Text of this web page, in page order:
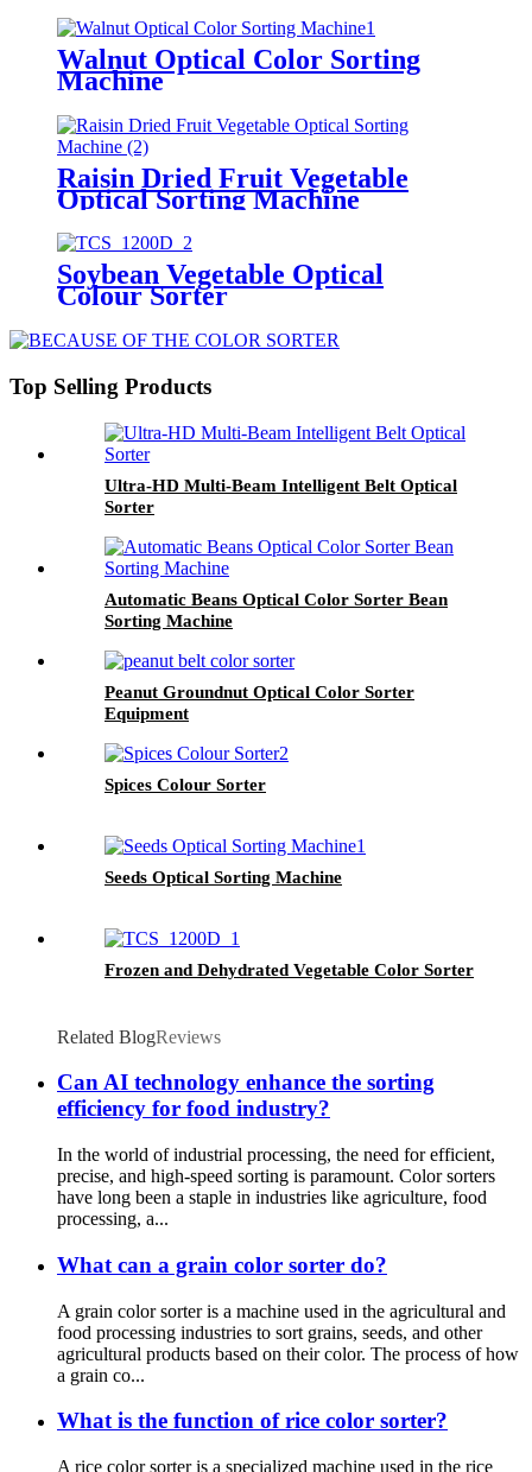
Walnut Optical Color Sorting
Machine
Raisin Dried Fruit Vegetable
Optical Sorting Machine
Soybean Vegetable Optical
Colour Sorter
Top Selling Products
Ultra-HD Multi-Beam Intelligent Belt Optical
Sorter
Automatic Beans Optical Color Sorter Bean
Sorting Machine
Peanut Groundnut Optical Color Sorter
Equipment
Spices Colour Sorter
Seeds Optical Sorting Machine
Frozen and Dehydrated Vegetable Color Sorter
Related BlogReviews
Can AI technology enhance the sorting
efficiency for food industry?
In the world of industrial processing, the need for efficient,
precise, and high-speed sorting is paramount. Color sorters
have long been a staple in industries like agriculture, food
processing, a...
What can a grain color sorter do?
A grain color sorter is a machine used in the agricultural and
food processing industries to sort grains, seeds, and other
agricultural products based on their color. The process of how
a grain co...
What is the function of rice color sorter?
A rice color sorter is a specialized machine used in the rice